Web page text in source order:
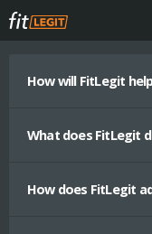
How will FitLegit
What does FitLegit
How does FitLegit